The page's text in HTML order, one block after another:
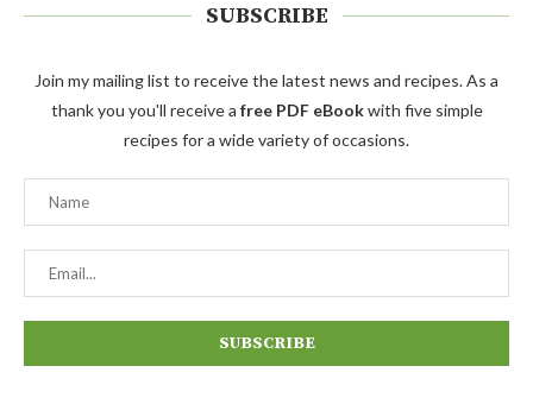
SUBSCRIBE
Join my mailing list to receive the latest news and recipes. As a
thank you you'll receive a free PDF eBookwith five simple
recipes for a wide variety of occasions.